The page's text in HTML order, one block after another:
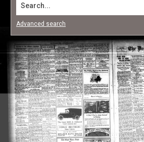
Advanced search